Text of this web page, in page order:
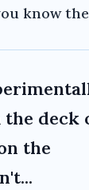
know
the deck
the